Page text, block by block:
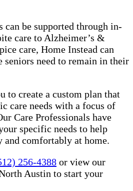
can be supported through in-
care to Alzheimer’s &
care, Home Instead can
seniors need to remain in their
to create a custom plan that
care needs with a focus of
Care Professionals have
specific needs to help
and comfortably at home.
256-4388 or view our
Austin to start your